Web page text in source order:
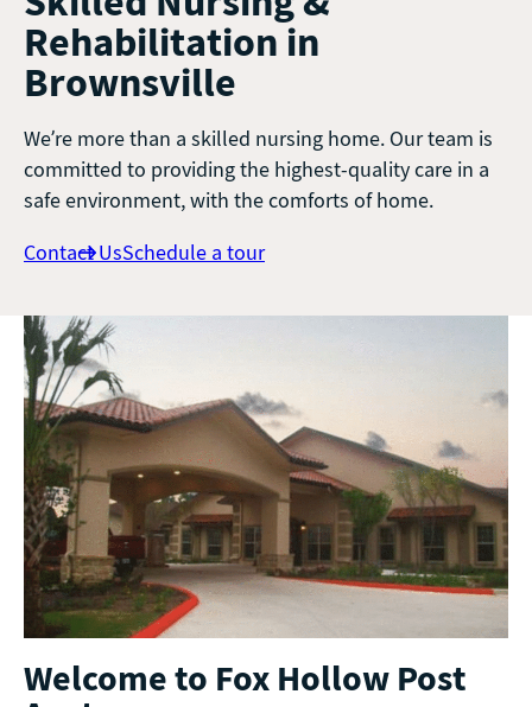
Rehabilitation in
Brownsville
We’re more than a skilled nursing home. Our team is
committed to providing the highest-quality care in a
safe environment, with the comforts of home.
Contact UsSchedule a tour
Welcome to Fox Hollow Post